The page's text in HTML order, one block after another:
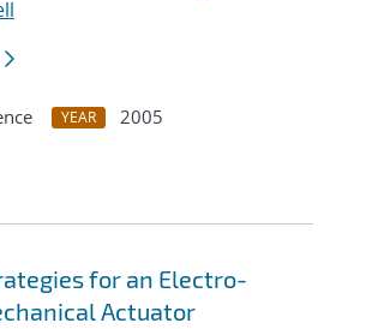
YEAR
2005
for an Electro-
Actuator